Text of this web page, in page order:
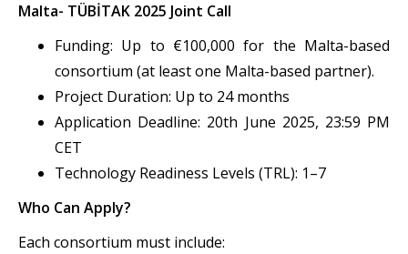
Malta- TÜBİTAK 2025 Joint Call
Funding: Up to €100,000 for the Malta-based
consortium (at least one Malta-based partner).
Project Duration: Up to 24 months
Application Deadline: 20th June 2025, 23:59 PM
CET
Technology Readiness Levels (TRL): 1–7
Who Can Apply?
Each consortium must include: